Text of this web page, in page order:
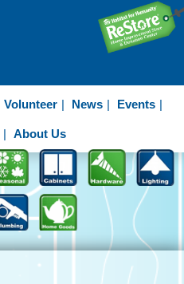
Volunteer News Events
About Us